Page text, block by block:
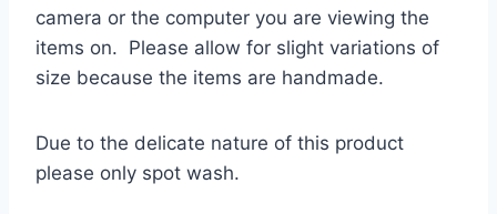
camera or the computer you are viewing the
items on. Please allow for slight variations of
size because the items are handmade.
Due to the delicate nature of this product
please only spot wash.